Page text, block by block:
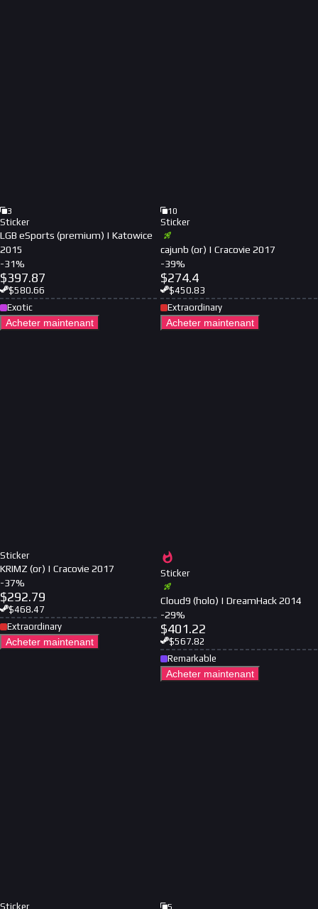
3
Sticker
LGB eSports (premium) | Katowice
2015
-31%
$397.87
$580.66
Exotic
Acheter maintenant
10
Sticker
cajunb (or) | Cracovie 2017
-39%
$274.4
$450.83
Extraordinary
Acheter maintenant
Sticker
KRIMZ (or) | Cracovie 2017
-37%
$292.79
$468.47
Extraordinary
Acheter maintenant
Sticker
Cloud9 (holo) | DreamHack 2014
-29%
$401.22
$567.82
Remarkable
Acheter maintenant
Sticker 5